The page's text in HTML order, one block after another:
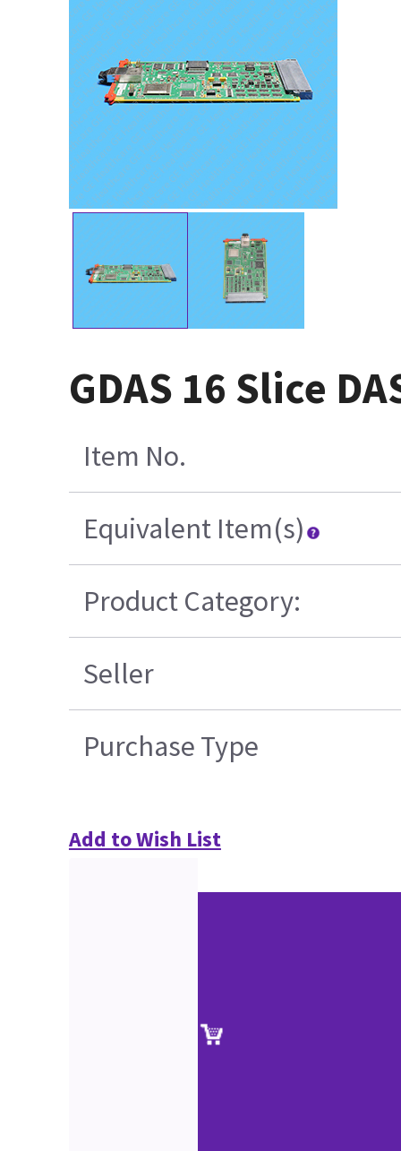
GDAS 16 Slice
Item No.
Equivalent Item(s)
Product Category:
Seller
Purchase Type
Add to Wish List